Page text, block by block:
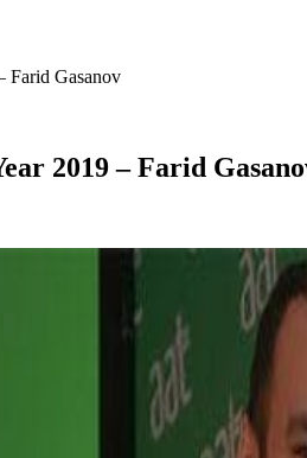
Farid Gasanov
2019 – Farid